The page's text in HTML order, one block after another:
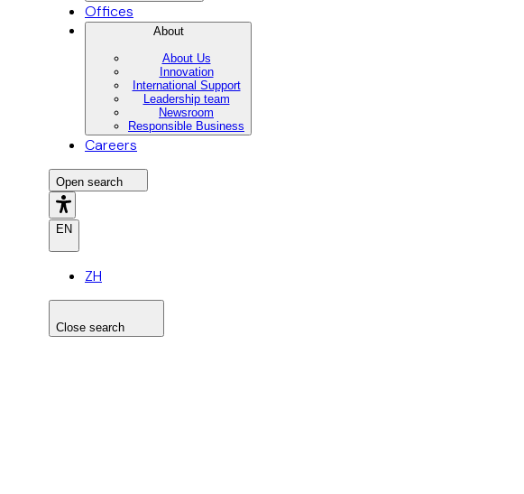
Offices
About
About Us
Innovation
International Support
Leadership team
Newsroom
Responsible Business
Careers
Open search
EN
ZH
Close search